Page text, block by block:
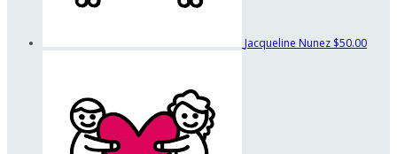
Jacqueline Nunez $50.00